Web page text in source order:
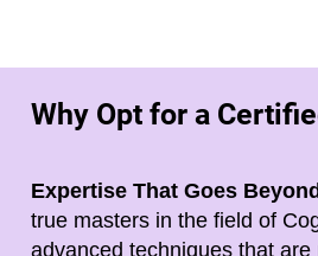
Why Opt for a
Expertise That Goes
true masters in the field of
advanced techniques that